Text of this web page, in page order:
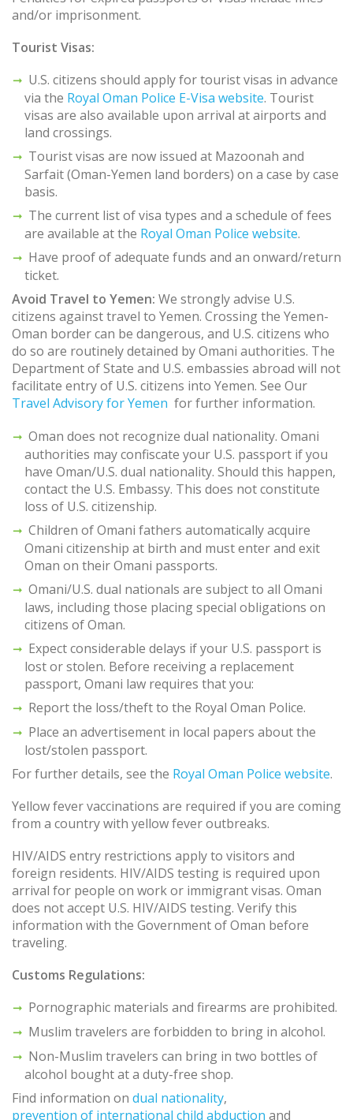
and/or imprisonment.
Tourist Visas:
U.S. citizens should apply for tourist visas in advance
via the Royal Oman Police E-Visa website. Tourist
visas are also available upon arrival at airports and
land crossings.
Tourist visas are now issued at Mazoonah and
Sarfait (Oman-Yemen land borders) on a case by case
basis.
The current list of visa types and a schedule of fees
are available at the Royal Oman Police website.
Have proof of adequate funds and an onward/return
ticket.
Avoid Travel to Yemen: We strongly advise U.S.
citizens against travel to Yemen. Crossing the Yemen-
Oman border can be dangerous, and U.S. citizens who
do so are routinely detained by Omani authorities. The
Department of State and U.S. embassies abroad will not
facilitate entry of U.S. citizens into Yemen. See Our
Travel Advisory for Yemen for further information.
Oman does not recognize dual nationality. Omani
authorities may confiscate your U.S. passport if you
have Oman/U.S. dual nationality. Should this happen,
contact the U.S. Embassy. This does not constitute
loss of U.S. citizenship.
Children of Omani fathers automatically acquire
Omani citizenship at birth and must enter and exit
Oman on their Omani passports.
Omani/U.S. dual nationals are subject to all Omani
laws, including those placing special obligations on
citizens of Oman.
Expect considerable delays if your U.S. passport is
lost or stolen. Before receiving a replacement
passport, Omani law requires that you:
Report the loss/theft to the Royal Oman Police.
Place an advertisement in local papers about the
lost/stolen passport.
For further details, see the Royal Oman Police website.
Yellow fever vaccinations are required if you are coming
from a country with yellow fever outbreaks.
HIV/AIDS entry restrictions apply to visitors and
foreign residents. HIV/AIDS testing is required upon
arrival for people on work or immigrant visas. Oman
does not accept U.S. HIV/AIDS testing. Verify this
information with the Government of Oman before
traveling.
Customs Regulations:
Pornographic materials and firearms are prohibited.
Muslim travelers are forbidden to bring in alcohol.
Non-Muslim travelers can bring in two bottles of
alcohol bought at a duty-free shop.
Find information on dual nationality,
prevention of international child abduction and